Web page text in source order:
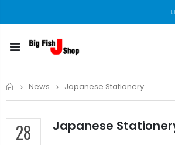
Home
News Japanese Stationery
28 Japanese